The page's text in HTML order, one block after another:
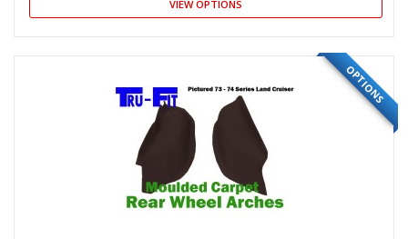
VIEW OPTIONS
OPTIONS